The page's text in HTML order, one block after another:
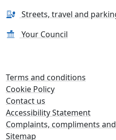
Streets, travel and
Your Council
Terms and conditions
Cookie Policy
Contact us
Accessibility Statement
Complaints, compliments
Sitemap